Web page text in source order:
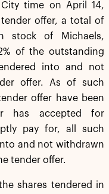
time on April 14,
offer, a total of
stock of Michaels,
of the outstanding
into and not
offer. As of such
offer have been
has accepted for
pay for, all such
and not withdrawn
tender offer.
shares tendered in